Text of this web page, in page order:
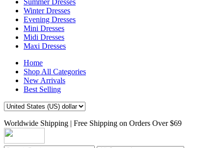
Winter Dresses
Evening Dresses
Mini Dresses
Midi Dresses
Maxi Dresses
Home
Shop All Categories
New Arrivals
Best Selling
Worldwide Shipping | Free Shipping on Orders Over $69